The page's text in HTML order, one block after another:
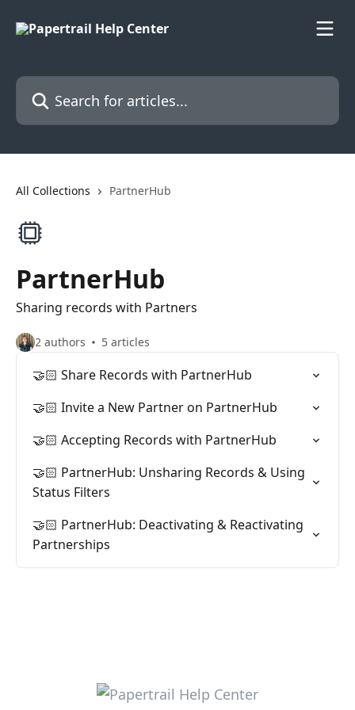
Search for articles...
All Collections PartnerHub
PartnerHub
Sharing records with Partners
2 authors 5 articles
🤝🏻 Share Records with PartnerHub
🤝🏻 Invite a New Partner on PartnerHub
🤝🏻 Accepting Records with PartnerHub
🤝🏻 PartnerHub: Unsharing Records & Using
Status Filters
🤝🏻 PartnerHub: Deactivating & Reactivating
Partnerships